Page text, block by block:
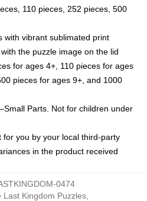
110 pieces, 252 pieces, 500
with vibrant sublimated print
the puzzle image on the lid
for ages 4+, 110 pieces for ages
pieces for ages 9+, and 1000
Parts. Not for children under
you by your local third-party
in the product received
0474
Last Kingdom Puzzles